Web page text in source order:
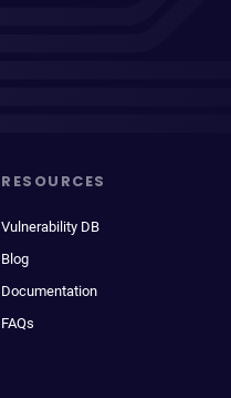
RESOURCES
Vulnerability DB
Blog
Documentation
FAQs